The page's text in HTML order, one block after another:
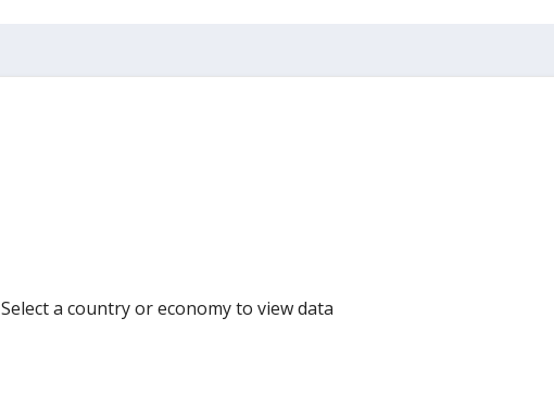
Select a country or economy to view data